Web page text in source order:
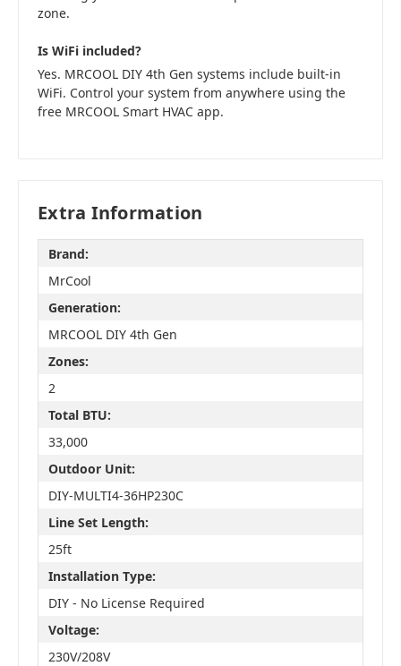
zone.
Is WiFi included?
Yes. MRCOOL DIY 4th Gen systems include built-in
WiFi. Control your system from anywhere using the
free MRCOOL Smart HVAC app.
Extra Information
Brand:
MrCool
Generation:
MRCOOL DIY 4th Gen
Zones:
2
Total BTU:
33,000
Outdoor Unit:
DIY-MULTI4-36HP230C
Line Set Length:
25ft
Installation Type:
DIY - No License Required
Voltage:
230V/208V